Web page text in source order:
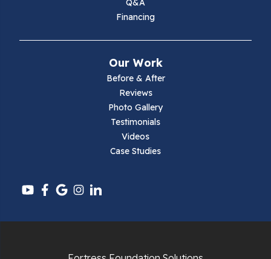
Q&A
Financing
Our Work
Before & After
Reviews
Photo Gallery
Testimonials
Videos
Case Studies